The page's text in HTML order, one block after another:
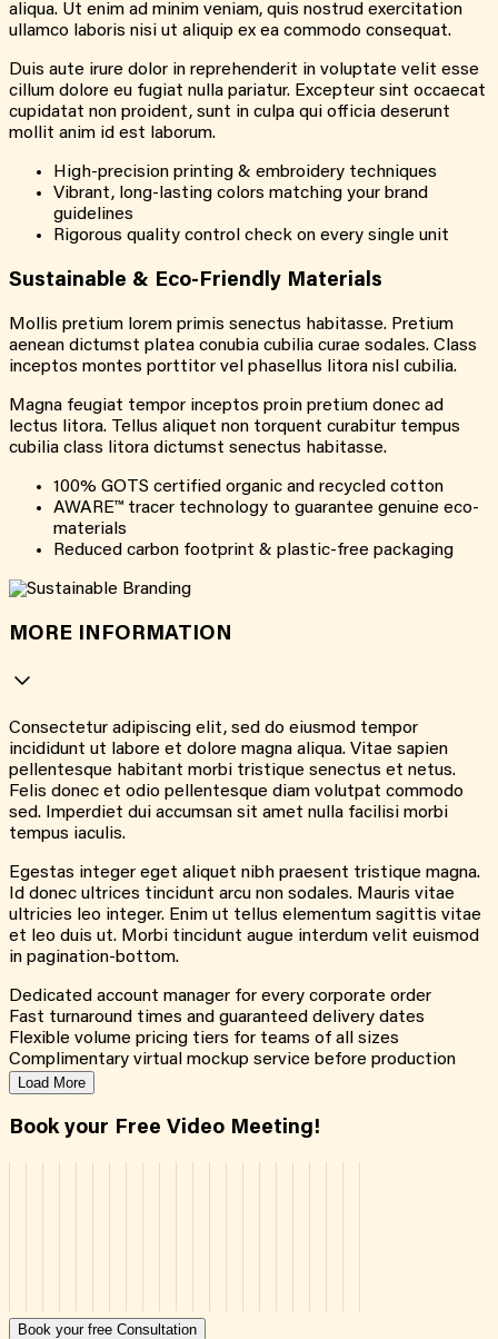
aliqua. Ut enim ad minim veniam, quis nostrud exercitation
ullamco laboris nisi ut aliquip ex ea commodo consequat.
Duis aute irure dolor in reprehenderit in voluptate velit esse
cillum dolore eu fugiat nulla pariatur. Excepteur sint occaecat
cupidatat non proident, sunt in culpa qui officia deserunt
mollit anim id est laborum.
High-precision printing & embroidery techniques
Vibrant, long-lasting colors matching your brand
guidelines
Rigorous quality control check on every single unit
Sustainable & Eco-Friendly Materials
Mollis pretium lorem primis senectus habitasse. Pretium
aenean dictumst platea conubia cubilia curae sodales. Class
inceptos montes porttitor vel phasellus litora nisl cubilia.
Magna feugiat tempor inceptos proin pretium donec ad
lectus litora. Tellus aliquet non torquent curabitur tempus
cubilia class litora dictumst senectus habitasse.
100% GOTS certified organic and recycled cotton
AWARE™ tracer technology to guarantee genuine eco-
materials
Reduced carbon footprint & plastic-free packaging
MORE INFORMATION
Consectetur adipiscing elit, sed do eiusmod tempor
incididunt ut labore et dolore magna aliqua. Vitae sapien
pellentesque habitant morbi tristique senectus et netus.
Felis donec et odio pellentesque diam volutpat commodo
sed. Imperdiet dui accumsan sit amet nulla facilisi morbi
tempus iaculis.
Egestas integer eget aliquet nibh praesent tristique magna.
Id donec ultrices tincidunt arcu non sodales. Mauris vitae
ultricies leo integer. Enim ut tellus elementum sagittis vitae
et leo duis ut. Morbi tincidunt augue interdum velit euismod
in pagination-bottom.
Dedicated account manager for every corporate order
Fast turnaround times and guaranteed delivery dates
Flexible volume pricing tiers for teams of all sizes
Complimentary virtual mockup service before production
Load More
Book your Free Video Meeting!
Book your free Consultation